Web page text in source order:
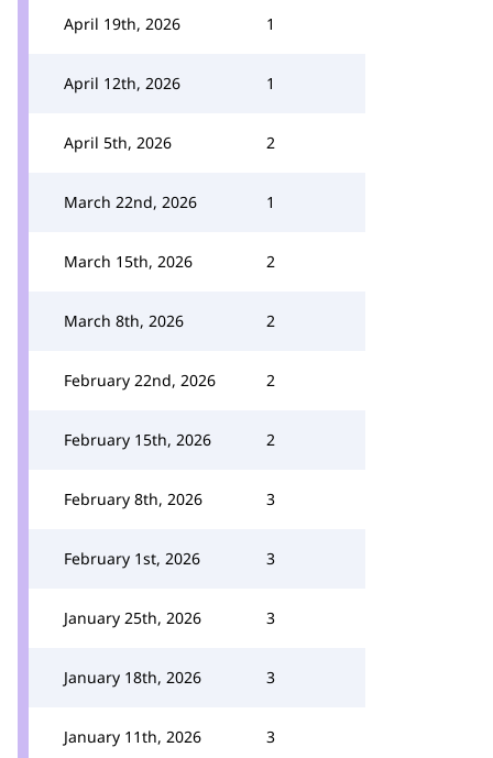
April 19th, 2026 1
April 12th, 2026 1
April 5th, 2026 2
March 22nd, 2026 1
March 15th, 2026 2
March 8th, 2026 2
February 22nd, 2026 2
February 15th, 2026 2
February 8th, 2026 3
February 1st, 2026 3
January 25th, 2026 3
January 18th, 2026 3
January 11th, 2026 3